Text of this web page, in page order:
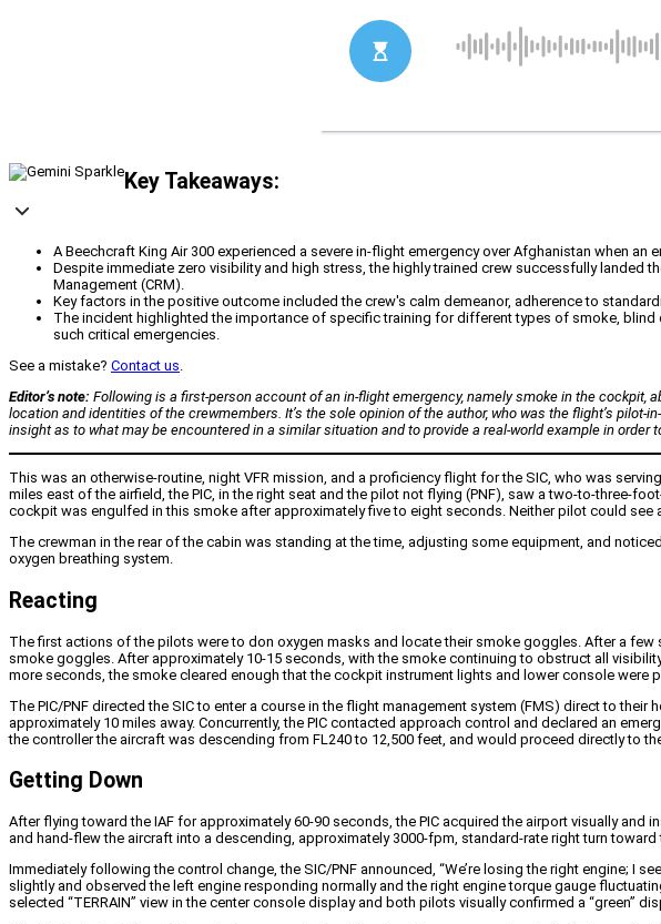
Key Takeaways:
A Beechcraft King Air 300 experienced a severe in-flight emergency over Afghanistan when
Despite immediate zero visibility and high stress, the highly trained crew successfully landed
Management (CRM).
Key factors in the positive outcome included the crew's calm demeanor, adherence to
The incident highlighted the importance of specific training for different types of smoke,
such critical emergencies.
See a mistake? Contact us.
Editor’s note: Following is a first-person account of an in-flight emergency, namely smoke in the cockpit,
location and identities of the crewmembers. It’s the sole opinion of the author, who was the flight’s
insight as to what may be encountered in a similar situation and to provide a real-world example in order
This was an otherwise-routine, night VFR mission, and a proficiency flight for the SIC, who was
miles east of the airfield, the PIC, in the right seat and the pilot not flying (PNF), saw a two-to-three-
cockpit was engulfed in this smoke after approximately five to eight seconds. Neither pilot could
The crewman in the rear of the cabin was standing at the time, adjusting some equipment, and
oxygen breathing system.
Reacting
The first actions of the pilots were to don oxygen masks and locate their smoke goggles. After a
smoke goggles. After approximately 10-15 seconds, with the smoke continuing to obstruct all
more seconds, the smoke cleared enough that the cockpit instrument lights and lower console were
The PIC/PNF directed the SIC to enter a course in the flight management system (FMS) direct to
approximately 10 miles away. Concurrently, the PIC contacted approach control and declared an
the controller the aircraft was descending from FL240 to 12,500 feet, and would proceed directly to
Getting Down
After flying toward the IAF for approximately 60-90 seconds, the PIC acquired the airport visually
and hand-flew the aircraft into a descending, approximately 3000-fpm, standard-rate right turn
Immediately following the control change, the SIC/PNF announced, “We’re losing the right engine; I
slightly and observed the left engine responding normally and the right engine torque gauge
selected “TERRAIN” view in the center console display and both pilots visually confirmed a “green”